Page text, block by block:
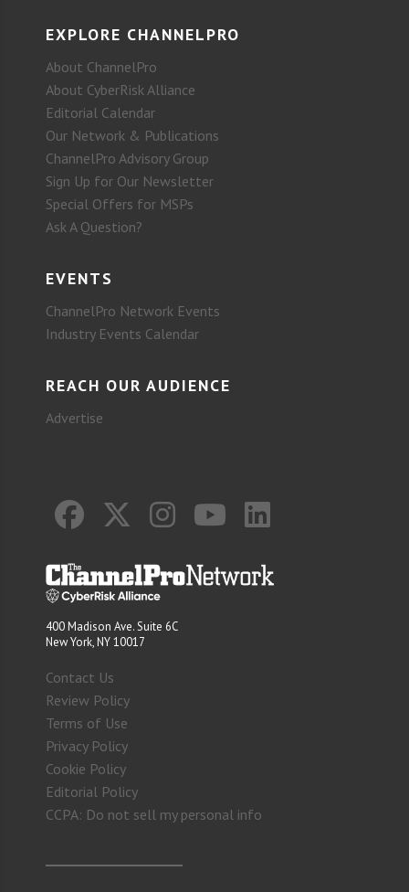
EXPLORE CHANNELPRO
About ChannelPro
About CyberRisk Alliance
Editorial Calendar
Our Network & Publications
ChannelPro Advisory Group
Sign Up for Our Newsletter
Special Offers for MSPs
Ask A Question?
EVENTS
ChannelPro Network Events
Industry Events Calendar
REACH OUR AUDIENCE
Advertise
400 Madison Ave. Suite 6C
New York, NY 10017
Contact Us
Review Policy
Terms of Use
Privacy Policy
Cookie Policy
Editorial Policy
CCPA: Do not sell my personal info